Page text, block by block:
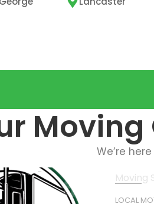
Moving
We’re
Moving
LOCAL